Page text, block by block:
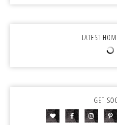
LATEST
GET